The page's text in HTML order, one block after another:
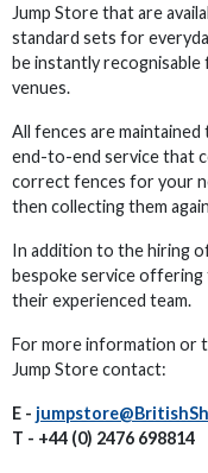
Jump Store that are
standard sets for
be instantly recognisable
venues.
All fences are
end-to-end service that
correct fences for your
then collecting them
In addition to the hiring
bespoke service
their experienced team.
For more information or
Jump Store contact:
E -
T - +44 (0) 2476 698814